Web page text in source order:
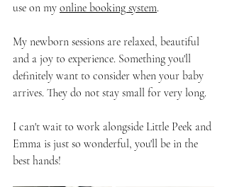
use on my online booking system.
My newborn sessions are relaxed, beautiful
and a joy to experience. Something you'll
definitely want to consider when your baby
arrives. They do not stay small for very long.
I can't wait to work alongside Little Peek and
Emma is just so wonderful, you'll be in the
best hands!